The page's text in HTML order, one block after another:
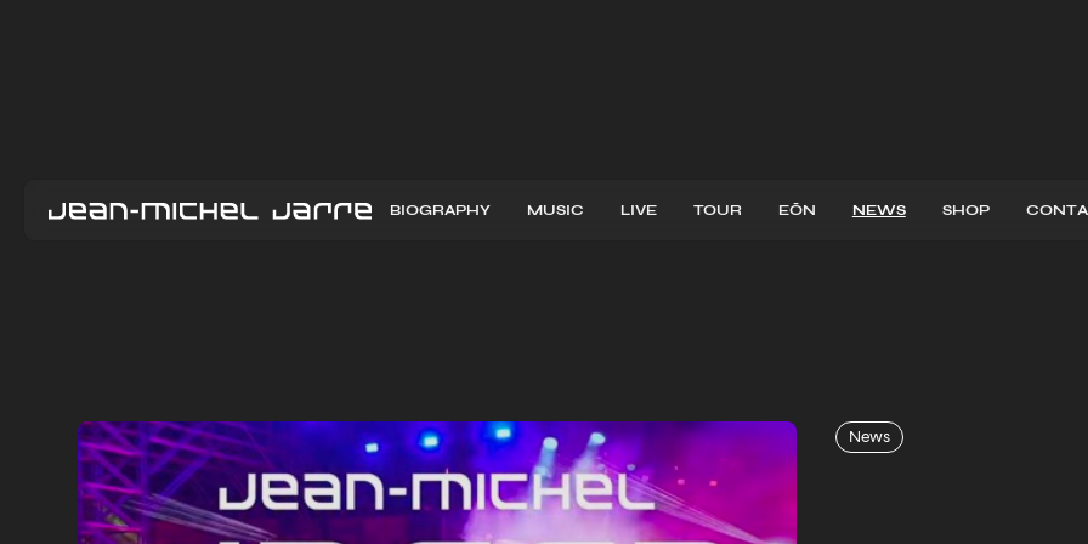
BIOGRAPHY MUSIC LIVE TOUR EŌN NEWS SHOP
News